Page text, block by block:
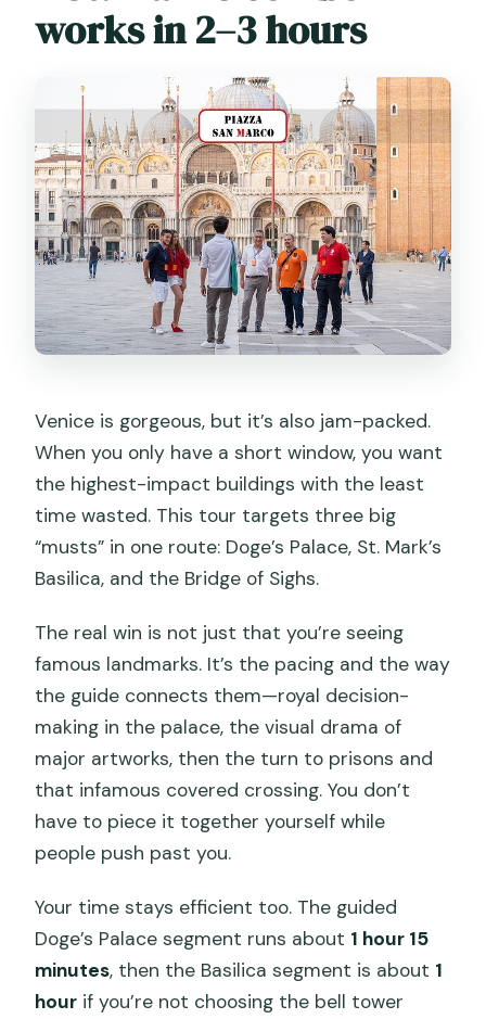
works in 2–3 hours
Venice is gorgeous, but it’s also jam-packed.
When you only have a short window, you want
the highest-impact buildings with the least
time wasted. This tour targets three big
“musts” in one route: Doge’s Palace, St. Mark’s
Basilica, and the Bridge of Sighs.
The real win is not just that you’re seeing
famous landmarks. It’s the pacing and the way
the guide connects them—royal decision-
making in the palace, the visual drama of
major artworks, then the turn to prisons and
that infamous covered crossing. You don’t
have to piece it together yourself while
people push past you.
Your time stays efficient too. The guided
Doge’s Palace segment runs about 1 hour 15
minutes, then the Basilica segment is about 1
hour if you’re not choosing the bell tower